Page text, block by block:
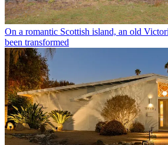
On a romantic Scottish island, an old
been transformed